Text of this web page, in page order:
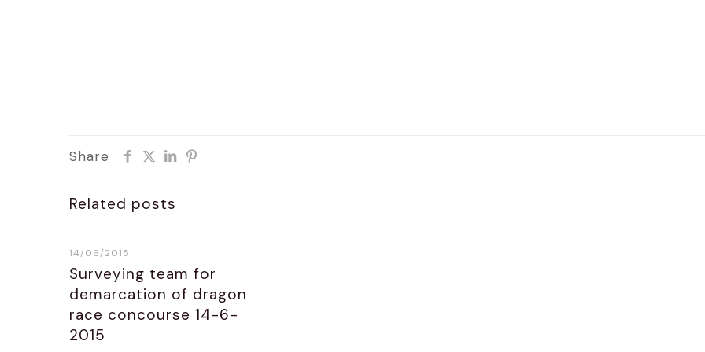
Share
Related posts
14/06/2015
Surveying team for
demarcation of dragon
race concourse 14-6-
2015